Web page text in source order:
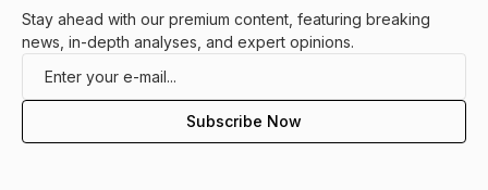
Stay ahead with our premium content, featuring breaking
news, in-depth analyses, and expert opinions.